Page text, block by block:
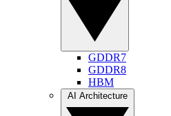
GDDR7
GDDR8
HBM